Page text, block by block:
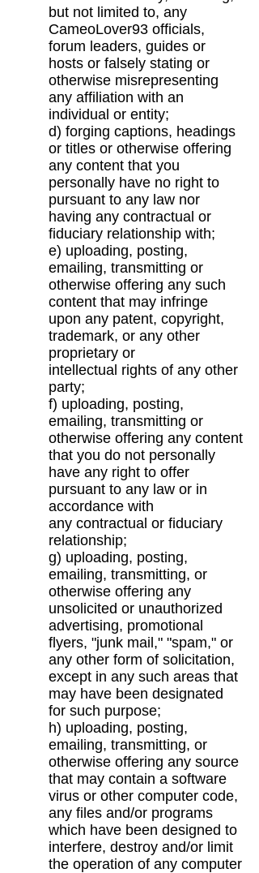
but not limited to, any
CameoLover93 officials,
forum leaders, guides or
hosts or falsely stating or
otherwise misrepresenting
any affiliation with an
individual or entity;
d) forging captions, headings
or titles or otherwise offering
any content that you
personally have no right to
pursuant to any law nor
having any contractual or
fiduciary relationship with;
e) uploading, posting,
emailing, transmitting or
otherwise offering any such
content that may infringe
upon any patent, copyright,
trademark, or any other
proprietary or
intellectual rights of any other
party;
f) uploading, posting,
emailing, transmitting or
otherwise offering any content
that you do not personally
have any right to offer
pursuant to any law or in
accordance with
any contractual or fiduciary
relationship;
g) uploading, posting,
emailing, transmitting, or
otherwise offering any
unsolicited or unauthorized
advertising, promotional
flyers, "junk mail," "spam," or
any other form of solicitation,
except in any such areas that
may have been designated
for such purpose;
h) uploading, posting,
emailing, transmitting, or
otherwise offering any source
that may contain a software
virus or other computer code,
any files and/or programs
which have been designed to
interfere, destroy and/or limit
the operation of any computer